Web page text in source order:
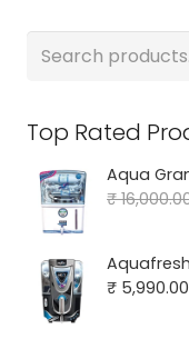
Search
Top Rated
Aqua
₹
₹ 5,990.00